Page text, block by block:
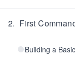
2. First
Building a